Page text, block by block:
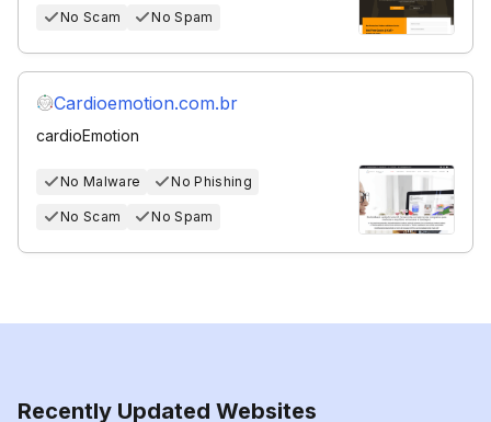
No Scam No Spam
Cardioemotion.com.br
cardioEmotion
No Malware No Phishing
No Scam No Spam
Recently Updated Websites